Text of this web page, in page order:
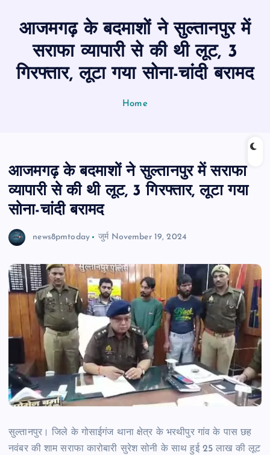
आजमगढ़ के बदमाशों ने सुल्तानपुर में
सराफा व्यापारी से की थी लूट, 3
गिरफ्तार, लूटा गया सोना-चांदी बरामद
Home
आजमगढ़ के बदमाशों ने सुल्तानपुर में सराफा
व्यापारी से की थी लूट, 3 गिरफ्तार, लूटा गया
सोना-चांदी बरामद
news8pmtoday जुर्म November 19, 2024
सुल्तानपुर। जिले के गोसाईगंज थाना क्षेत्र के भरथीपुर गांव के पास छह
नवंबर की शाम सराफा कारोबारी सुरेश सोनी के साथ हुई 25 लाख की लूट